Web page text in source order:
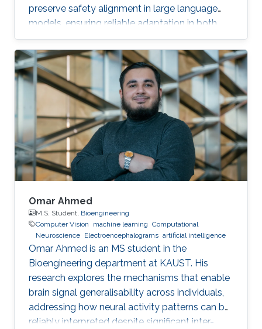
preserve safety alignment in large language
models, ensuring reliable adaptation in both
resource-constrained and safety-critical
applications.
Omar Ahmed
M.S. Student, Bioengineering
Computer Vision
machine learning Computational
Neuroscience Electroencephalograms artificial intelligence
Omar Ahmed is an MS student in the
Bioengineering department at KAUST. His
research explores the mechanisms that enable
brain signal generalisability across individuals,
addressing how neural activity patterns can be
reliably interpreted despite significant inter-